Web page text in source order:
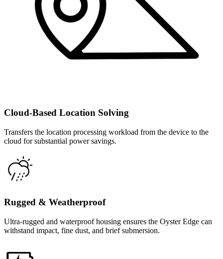
Cloud-Based Location Solving
Transfers the location processing workload from the device to the
cloud for substantial power savings.
Rugged & Weatherproof
Ultra-rugged and waterproof housing ensures the Oyster Edge can
withstand impact, fine dust, and brief submersion.